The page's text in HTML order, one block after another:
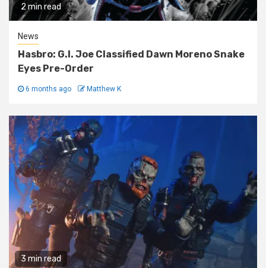
2 min read
News
Hasbro: G.I. Joe Classified Dawn Moreno Snake
Eyes Pre-Order
6 months ago Matthew K
3 min read